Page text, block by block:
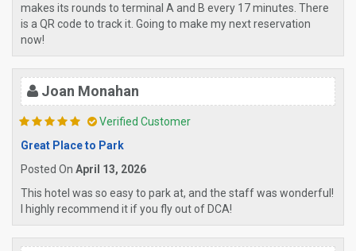
makes its rounds to terminal A and B every 17 minutes. There
is a QR code to track it. Going to make my next reservation
now!
Joan Monahan
Verified Customer
Great Place to Park
Posted On April 13, 2026
This hotel was so easy to park at, and the staff was wonderful!
I highly recommend it if you fly out of DCA!